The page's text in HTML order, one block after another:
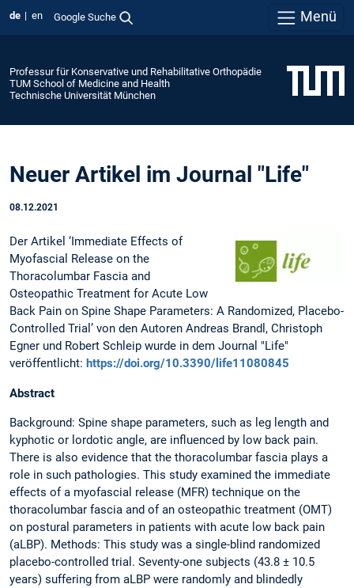
de en Google Suche Menü
Professur für Konservative und Rehabilitative Orthopädie
TUM School of Medicine and Health
Technische Universität München
Neuer Artikel im Journal "Life"
08.12.2021
Der Artikel ‘Immediate Effects of
Myofascial Release on the
Thoracolumbar Fascia and
Osteopathic Treatment for Acute Low
Back Pain on Spine Shape Parameters: A Randomized, Placebo-
Controlled Trial’ von den Autoren Andreas Brandl, Christoph
Egner und Robert Schleip wurde in dem Journal "Life"
veröffentlicht: https://doi.org/10.3390/life11080845
Abstract
Background: Spine shape parameters, such as leg length and
kyphotic or lordotic angle, are influenced by low back pain.
There is also evidence that the thoracolumbar fascia plays a
role in such pathologies. This study examined the immediate
effects of a myofascial release (MFR) technique on the
thoracolumbar fascia and of an osteopathic treatment (OMT)
on postural parameters in patients with acute low back pain
(aLBP). Methods: This study was a single-blind randomized
placebo-controlled trial. Seventy-one subjects (43.8 ± 10.5
years) suffering from aLBP were randomly and blindedly